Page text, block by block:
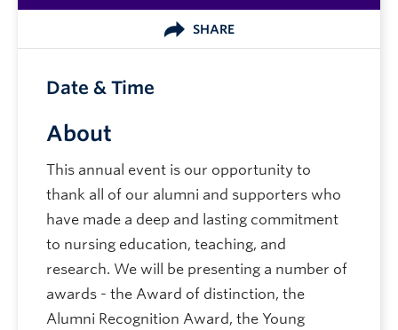
SHARE
About
This annual event is our opportunity to
thank all of our alumni and supporters who
have made a deep and lasting commitment
to nursing education, teaching, and
research. We will be presenting a number of
awards - the Award of distinction, the
Alumni Recognition Award, the Young
Date & Time